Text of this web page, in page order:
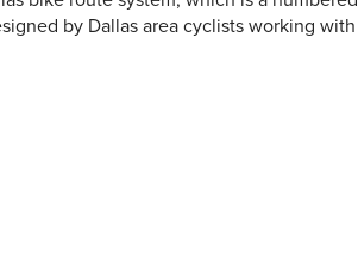
by Dallas area cyclists working with